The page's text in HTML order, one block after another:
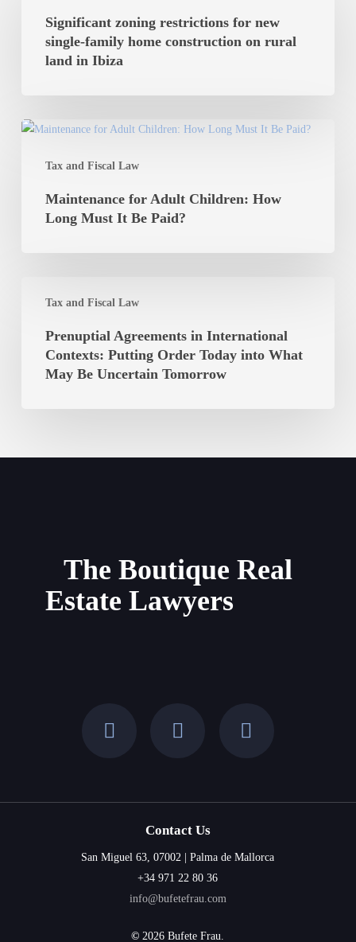
home
Significant zoning restrictions for new
single-family home construction on rural
land in Ibiza
Tax and Fiscal Law
Maintenance
Maintenance for Adult Children: How
Long Must It Be Paid?
Tax and Fiscal Law
Agreements
International
Contexts:
Prenuptial Agreements in International
Contexts: Putting Order Today into What
May Be Uncertain Tomorrow
The Boutique Real
Estate Lawyers
Contact Us
San Miguel 63, 07002 | Palma de Mallorca
+34 971 22 80 36
info@bufetefrau.com
©2026 Bufete Frau.